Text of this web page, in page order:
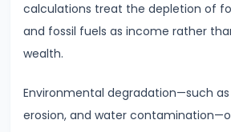
#15
Cost
Fixed,
Variable,
calculations treat the depletion of
and fossil fuels as income rather
wealth.
Environmental degradation—such as
erosion, and water